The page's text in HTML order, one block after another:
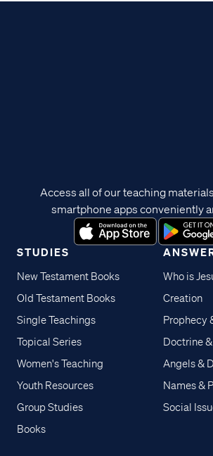
STUDIES
New Testament Books
Old Testament Books
Single Teachings
Topical Series
Women's Teaching
Youth Resources
Group Studies
Books
Who is
Creation
Prophecy
Doctrine
Angels &
Names &
Social
Access all of our teaching
smartphone apps conveniently